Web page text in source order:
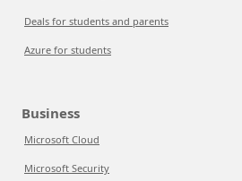
Deals for students and parents
Azure for students
Business
Microsoft Cloud
Microsoft Security